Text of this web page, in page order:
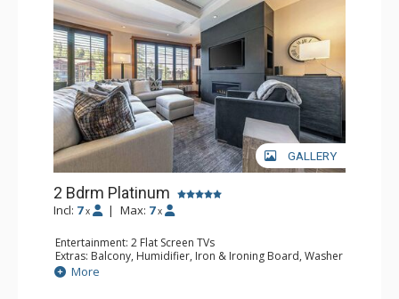
GALLERY
2 Bdrm Platinum
Incl: 7 x | Max: 7 x
Entertainment: 2 Flat Screen TVs
Extras: Balcony, Humidifier, Iron & Ironing Board, Washer
& Dryer
Kitchen: Coffee & Tea, Coffee Maker, Dishwasher, Full
More